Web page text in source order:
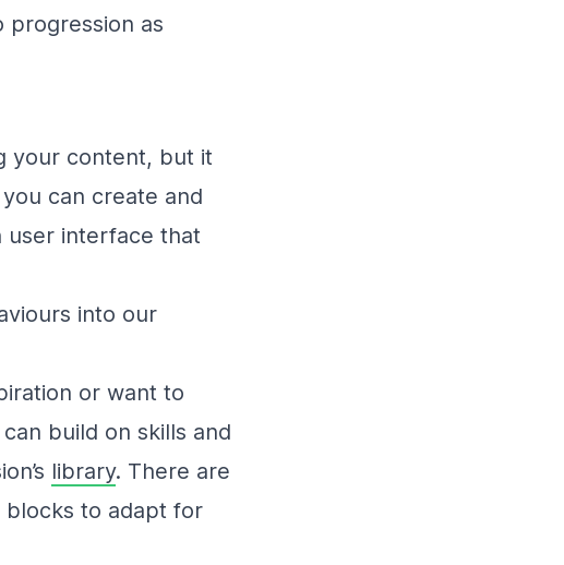
as
your content, but it
can create and
user interface that
into our
or want to
build on skills and
library. There are
blocks to adapt for